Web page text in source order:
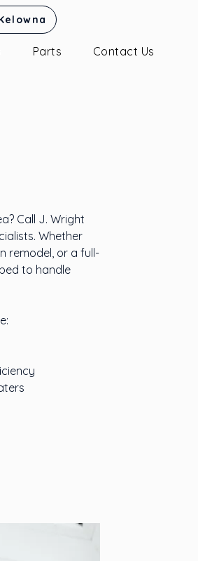
Parts Contact Us
Call J. Wright
Whether
remodel, or a full-
to handle